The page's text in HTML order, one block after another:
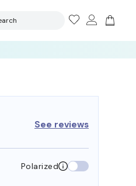
See reviews
Polarized